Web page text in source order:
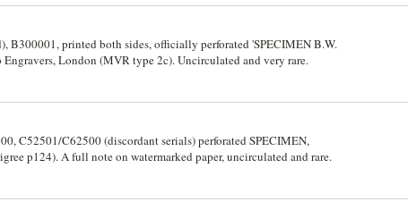
B300001, printed both sides, officially perforated 'SPECIMEN B.W.
London (MVR type 2c). Uncirculated and very rare.
C52501/C62500 (discordant serials) perforated SPECIMEN,
p124). A full note on watermarked paper, uncirculated and rare.